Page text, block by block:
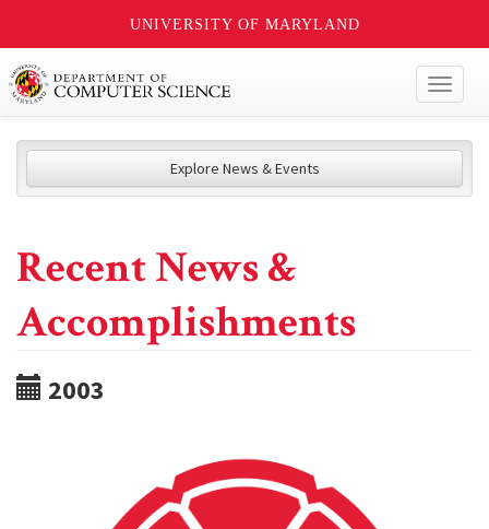
UNIVERSITY OF MARYLAND
Explore News & Events
Recent News &
Accomplishments
2003